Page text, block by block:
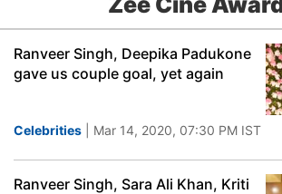
Ranveer Singh, Deepika Padukone
gave us couple goal, yet again
Celebrities | Mar 14, 2020, 07:30 PM IST
Ranveer Singh, Sara Ali Khan, Kriti